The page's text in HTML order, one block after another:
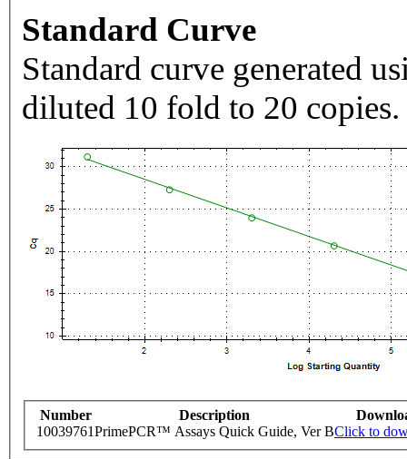
Standard Curve
Standard curve generated
diluted 10 fold to 20 copies.
Number Description
10039761PrimePCR™ Assays Quick Guide, Ver BClick to